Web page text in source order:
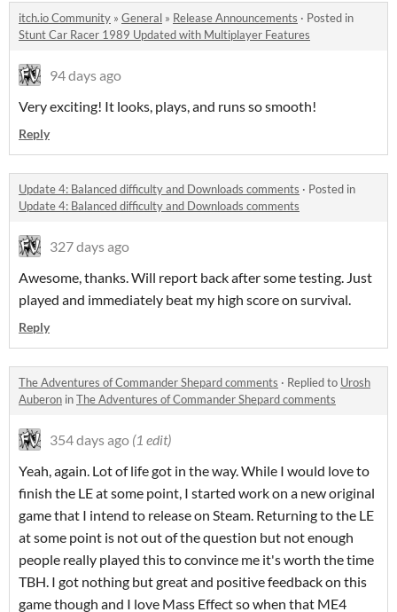
itch.io Community » General » Release Announcements · Posted in
Stunt Car Racer 1989 Updated with Multiplayer Features
94 days ago
Very exciting! It looks, plays, and runs so smooth!
Reply
Update 4: Balanced difficulty and Downloads comments · Posted in
Update 4: Balanced difficulty and Downloads comments
327 days ago
Awesome, thanks. Will report back after some testing. Just
played and immediately beat my high score on survival.
Reply
The Adventures of Commander Shepard comments · Replied to Urosh
Auberon inThe Adventures of Commander Shepard comments
354 days ago (1 edit)
Yeah, again. Lot of life got in the way. While I would love to
finish the LE at some point, I started work on a new original
game that I intend to release on Steam. Returning to the LE
at some point is not out of the question but not enough
people really played this to convince me it's worth the time
TBH. I got nothing but great and positive feedback on this
game though and I love Mass Effect so when that ME4